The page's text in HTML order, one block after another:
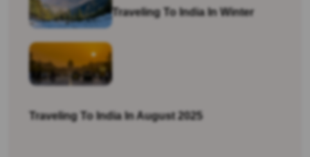
Traveling To India In Winter
Traveling To India In August 2025